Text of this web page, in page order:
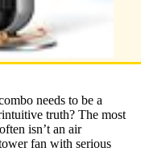
needs to be a
truth? The most
isn’t an air
fan with serious